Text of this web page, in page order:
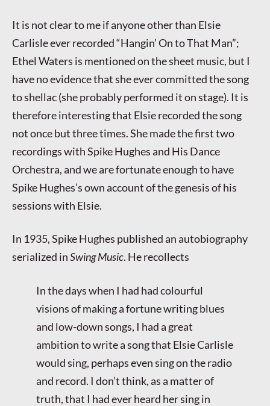
It is not clear to me if anyone other than Elsie
Carlisle ever recorded “Hangin’ On to That Man”;
Ethel Waters is mentioned on the sheet music, but I
have no evidence that she ever committed the song
to shellac (she probably performed it on stage). It is
therefore interesting that Elsie recorded the song
not once but three times. She made the first two
recordings with Spike Hughes and His Dance
Orchestra, and we are fortunate enough to have
Spike Hughes’s own account of the genesis of his
sessions with Elsie.
In 1935, Spike Hughes published an autobiography
serialized inSwing Music. He recollects
In the days when I had had colourful
visions of making a fortune writing blues
and low-down songs, I had a great
ambition to write a song that Elsie Carlisle
would sing, perhaps even sing on the radio
and record. I don’t think, as a matter of
truth, that I had ever heard her sing in